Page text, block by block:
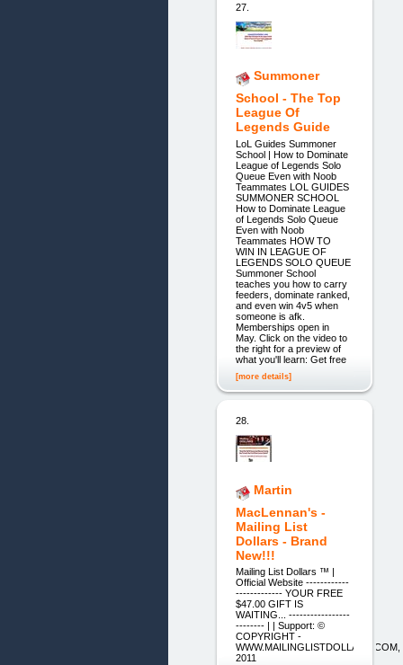
27.
Summoner
School - The Top
League Of
Legends Guide
LoL Guides Summoner
School | How to Dominate
League of Legends Solo
Queue Even with Noob
Teammates LOL GUIDES
SUMMONER SCHOOL
How to Dominate League
of Legends Solo Queue
Even with Noob
Teammates HOW TO
WIN IN LEAGUE OF
LEGENDS SOLO QUEUE
Summoner School
teaches you how to carry
feeders, dominate ranked,
and even win 4v5 when
someone is afk.
Memberships open in
May. Click on the video to
the right for a preview of
what you'll learn: Get free
[more details]
28.
Martin
MacLennan's -
Mailing List
Dollars - Brand
New!!!
Mailing List Dollars ™ |
Official Website ------------
------------- YOUR FREE
$47.00 GIFT IS
WAITING... -----------------
-------- | | Support: ©
COPYRIGHT -
WWW.MAILINGLISTDOLLARS.COM,
2011